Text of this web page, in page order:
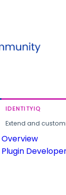
IDENTITYIQ
Extend and
Overview
Plugin